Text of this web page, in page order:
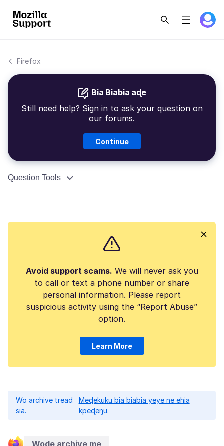
Firefox
Bia Biabia aɖe
Still need help? Sign in to ask your question on
our forums.
Continue
Question Tools
Avoid support scams. We will never ask you
to call or text a phone number or share
personal information. Please report
suspicious activity using the “Report Abuse”
option.
Learn More
Wo archive tread
sia.
Meɖekuku bia biabia yeye ne ehia
kpeɖeŋu.